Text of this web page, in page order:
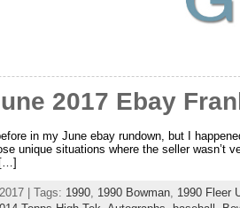
2017 Ebay
in my June ebay rundown, but I
unique situations where the seller wasn’t
| Tags: 1990, 1990 Bowman, 1990 Fleer